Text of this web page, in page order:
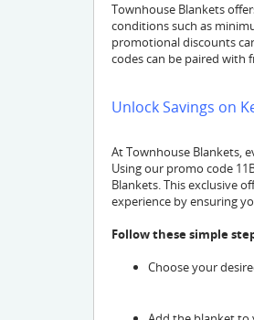
Townhouse Blankets
conditions such as
promotional discounts
codes can be paired with
Unlock Savings on
At Townhouse Blankets,
Using our promo code
Blankets. This exclusive
experience by ensuring
Follow these simple
Choose your